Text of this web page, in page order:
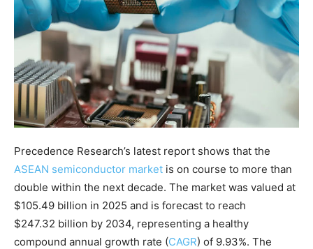
Precedence Research’s latest report shows that the
ASEAN semiconductor market is on course to more than
double within the next decade. The market was valued at
$105.49 billion in 2025 and is forecast to reach
$247.32 billion by 2034, representing a healthy
compound annual growth rate (CAGR) of 9.93%. The